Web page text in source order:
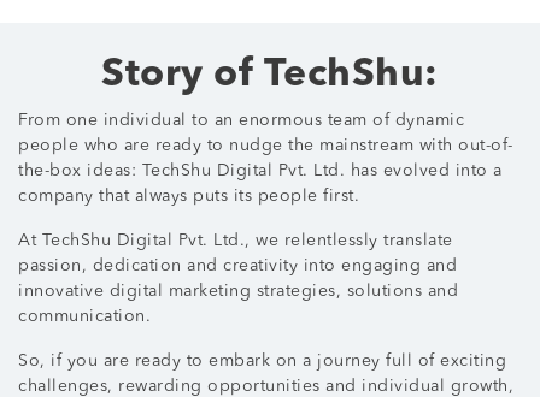
Story of TechShu:
From one individual to an enormous team of dynamic
people who are ready to nudge the mainstream with out-of-
the-box ideas: TechShu Digital Pvt. Ltd. has evolved into a
company that always puts its people first.
At TechShu Digital Pvt. Ltd., we relentlessly translate
passion, dedication and creativity into engaging and
innovative digital marketing strategies, solutions and
communication.
So, if you are ready to embark on a journey full of exciting
challenges, rewarding opportunities and individual growth,